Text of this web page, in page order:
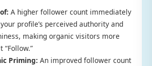
A higher follower count immediately
profile’s perceived authority and
making organic visitors more
“Follow.”
Priming: An improved follower count